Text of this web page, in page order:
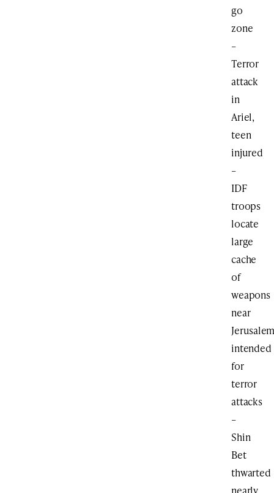
go
zone
–
Terror
attack
in
Ariel,
teen
injured
–
IDF
troops
locate
large
cache
of
weapons
near
intended
for
terror
attacks
–
Shin
Bet
thwarted
nearly